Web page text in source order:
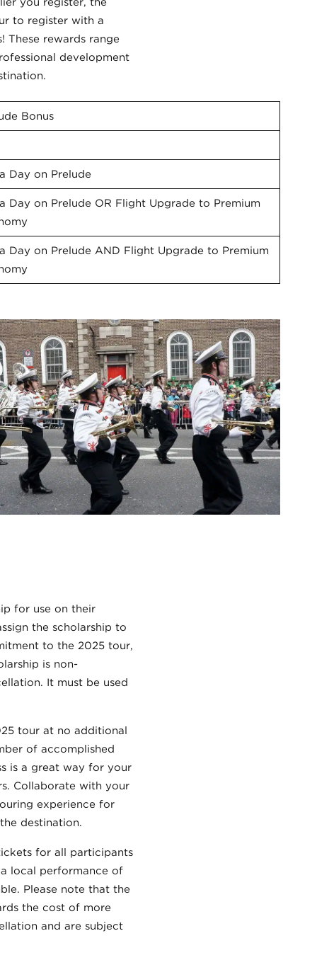
to register with a
These rewards range
development
Bonus
Day on Prelude
Day on Prelude OR Flight Upgrade to Premium
Day on Prelude AND Flight Upgrade to Premium
for use on their
the scholarship to
to the 2025 tour,
is non-
It must be used
tour at no additional
of accomplished
is a great way for your
Collaborate with your
experience for
destination.
for all participants
local performance of
Please note that the
the cost of more
and are subject